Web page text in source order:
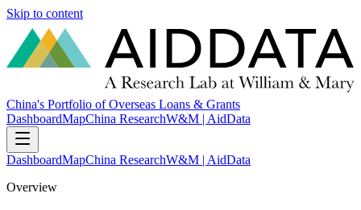
Skip to content
China's Portfolio of Overseas Loans & Grants
DashboardMapChina ResearchW&M | AidData
DashboardMapChina ResearchW&M | AidData
Overview